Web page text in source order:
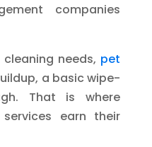
companies
needs, pet
a basic wipe-
That is where
earn their